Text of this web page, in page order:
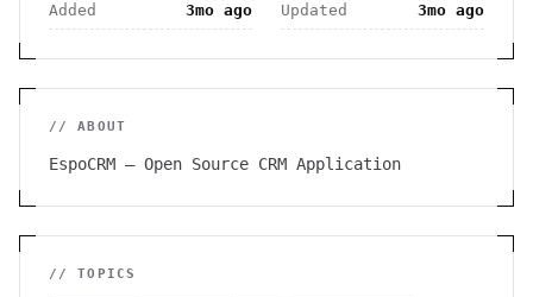
Added 3mo ago Updated 3mo ago
// ABOUT
EspoCRM – Open Source CRM Application
// TOPICS